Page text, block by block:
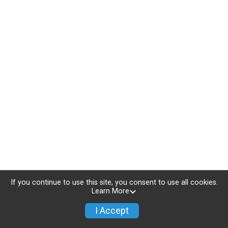
If you continue to use this site, you consent to use all cookies.
Learn More
I Accept